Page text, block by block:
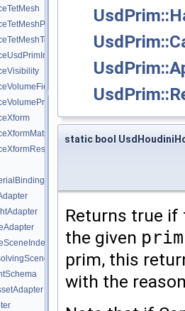
static bool
Returns true
the given prim
prim, this
with the